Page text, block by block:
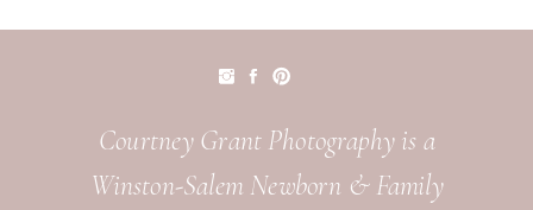
Courtney Grant Photography is a
Winston-Salem Newborn & Family